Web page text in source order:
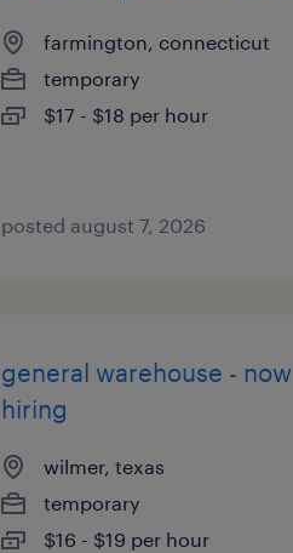
farmington, connecticut
temporary
$17 - $18 per hour
posted august 7, 2026
general warehouse - now
hiring
wilmer, texas
temporary
$16 - $19 per hour